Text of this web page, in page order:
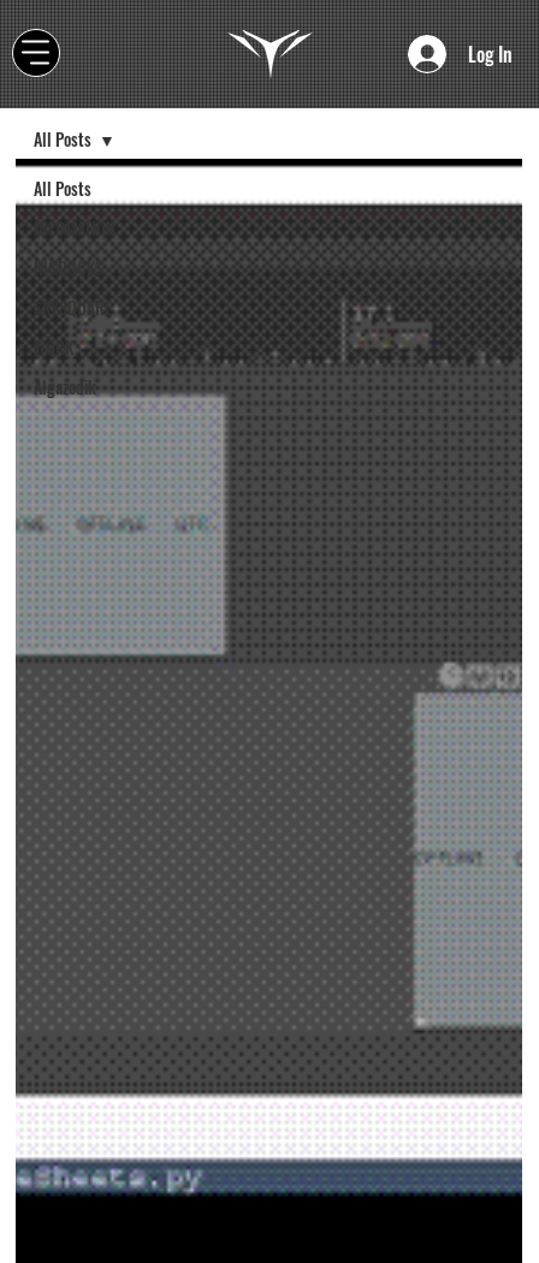
Log In
All Posts
INFOMATION
RIGDOCKS
SKYSQUARE
WORK
Algazodik
All Posts